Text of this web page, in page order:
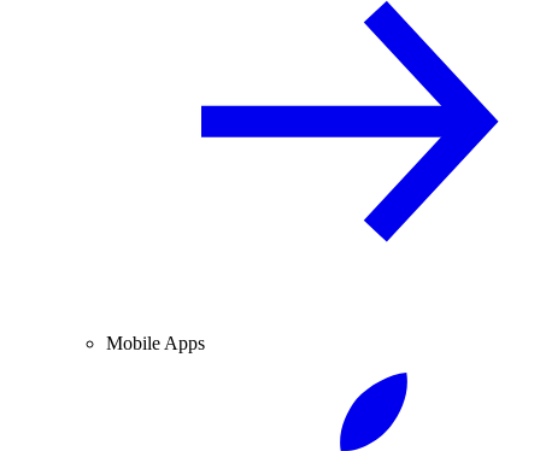
Mobile Apps